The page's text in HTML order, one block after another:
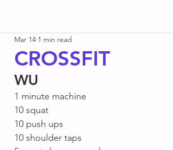
CROSSFIT
Mar 14 1 min read
WU
1 minute machine
10 squat
10 push ups
10 shoulder taps